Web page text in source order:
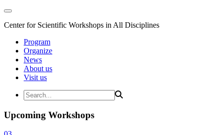
Center for Scientific Workshops in All Disciplines
Program
Organize
News
About us
Visit us
Upcoming Workshops